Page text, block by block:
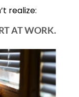
realize:
AT WORK.